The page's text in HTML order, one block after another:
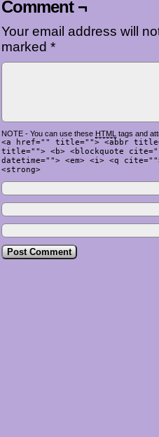
Comment ¬
Your email address will
marked *
NOTE - You can use these HTML tags and
<a href="" title=""> <abbr
title=""> <b> <blockquote
datetime=""> <em> <i> <q
<strong>